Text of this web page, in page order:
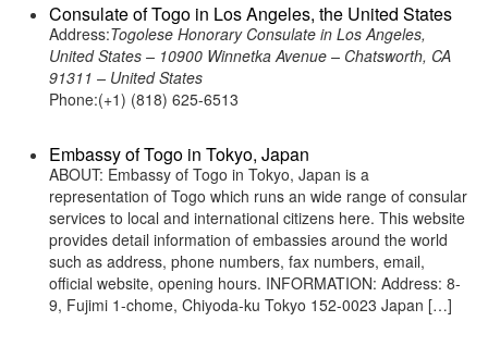
Consulate of Togo in Los Angeles, the United States
Address:Togolese Honorary Consulate in Los Angeles,
United States – 10900 Winnetka Avenue – Chatsworth, CA
91311 – United States
Phone:(+1) (818) 625-6513
Embassy of Togo in Tokyo, Japan
ABOUT: Embassy of Togo in Tokyo, Japan is a
representation of Togo which runs an wide range of consular
services to local and international citizens here. This website
provides detail information of embassies around the world
such as address, phone numbers, fax numbers, email,
official website, opening hours. INFORMATION: Address: 8-
9, Fujimi 1-chome, Chiyoda-ku Tokyo 152-0023 Japan […]